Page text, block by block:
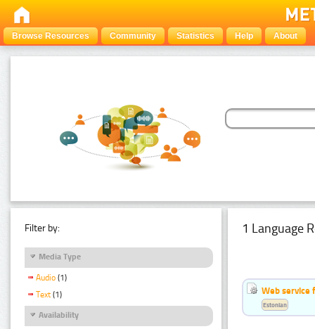
Browse Resources Community Statistics Help About
Filter by:
Media Type
Audio (1)
Text (1)
Availability
1 Language
Web service
Estonian